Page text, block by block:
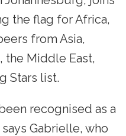
the flag for Africa,
from Asia,
the Middle East,
Stars list.
recognised as a
says Gabrielle, who